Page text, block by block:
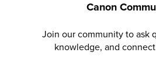
Canon
Join our community to ask
knowledge, and